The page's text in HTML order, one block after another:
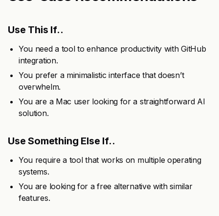
Use This If..
You need a tool to enhance productivity with GitHub
integration.
You prefer a minimalistic interface that doesn’t
overwhelm.
You are a Mac user looking for a straightforward AI
solution.
Use Something Else If..
You require a tool that works on multiple operating
systems.
You are looking for a free alternative with similar
features.